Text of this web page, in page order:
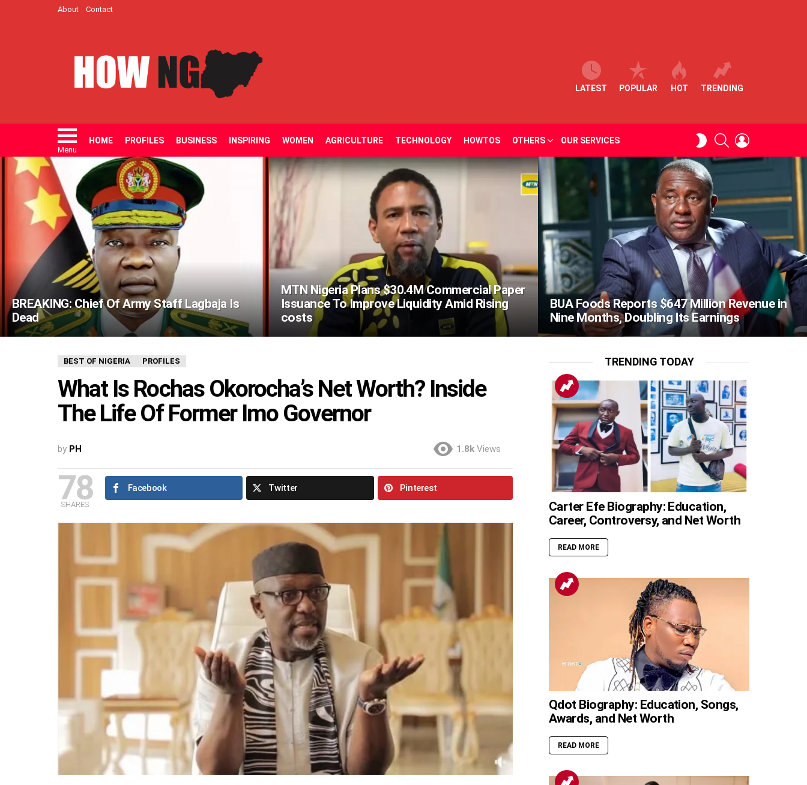
About Contact
LATEST POPULAR HOT TRENDING
Menu
HOME PROFILES BUSINESS INSPIRING WOMEN AGRICULTURE TECHNOLOGY HOWTOS OTHERS OUR SERVICES
SWITCHSEARCH
LATEST
STORIES
BREAKING: Chief Of Army Staff Lagbaja Is
Dead
MTN Nigeria Plans $30.4M Commercial Paper
Issuance To Improve Liquidity Amid Rising
costs
BUA Foods Reports $647 Million Revenue in
Nine Months, Doubling Its Earnings
BEST OF NIGERIA PROFILES
What Is Rochas Okorocha’s Net Worth? Inside
The Life Of Former Imo Governor
by PH 1.8k Views
78
SHARES
Facebook Twitter Pinterest
TRENDING TODAY
Carter Efe Biography: Education,
Career, Controversy, and Net Worth
READ MORE
Qdot Biography: Education, Songs,
Awards, and Net Worth
READ MORE